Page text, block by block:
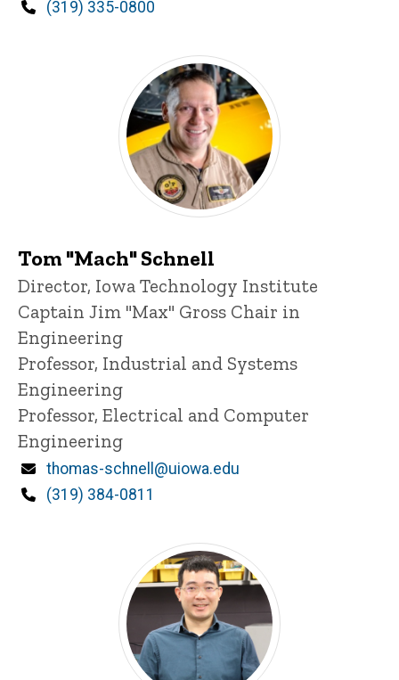
Phone
(319) 335-0800
Tom "Mach" Schnell
Title/Position
Director, Iowa Technology Institute
Captain Jim "Max" Gross Chair in
Engineering
Professor, Industrial and Systems
Engineering
Professor, Electrical and Computer
Engineering
Email
thomas-schnell@uiowa.edu
Phone
(319) 384-0811